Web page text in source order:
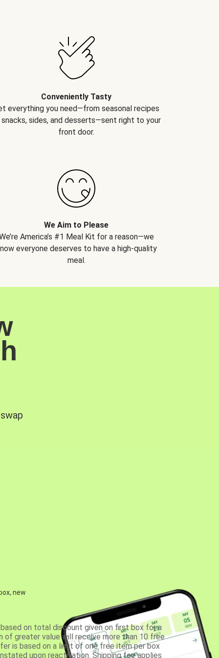
Conveniently Tasty
everything you need—from seasonal recipes
sides, and desserts—sent right to your
front door.
We Aim to Please
America’s #1 Meal Kit for a reason—we
everyone deserves to have a high-quality
meal.
new
on total discount given on first box for a
of greater value will receive more than 10 free
is based on a limit of one free item per box
upon reactivation. Shipping fee applies